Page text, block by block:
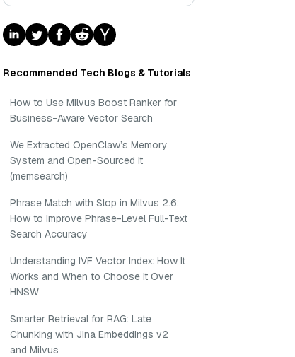
Recommended Tech Blogs & Tutorials
How to Use Milvus Boost Ranker for
Business-Aware Vector Search
We Extracted OpenClaw’s Memory
System and Open-Sourced It
(memsearch)
Phrase Match with Slop in Milvus 2.6:
How to Improve Phrase-Level Full-Text
Search Accuracy
Understanding IVF Vector Index: How It
Works and When to Choose It Over
HNSW
Smarter Retrieval for RAG: Late
Chunking with Jina Embeddings v2
and Milvus